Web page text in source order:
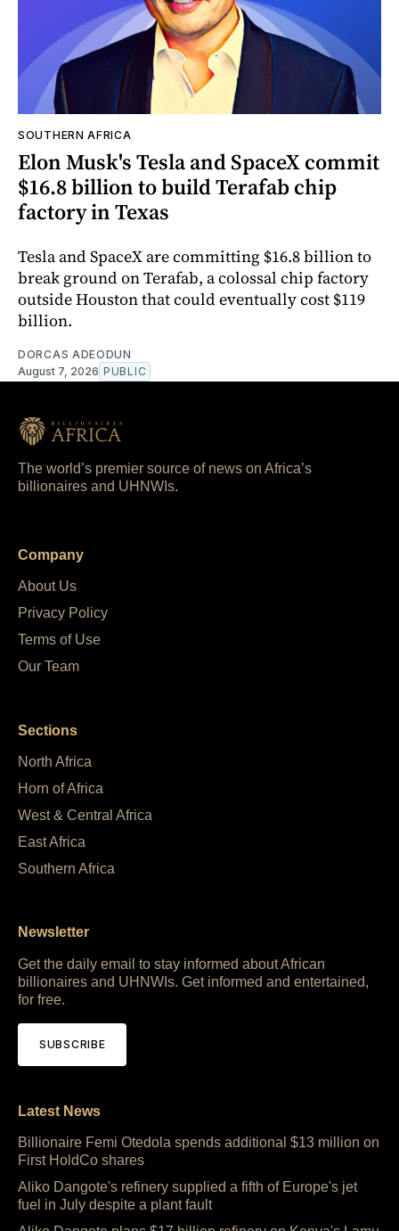
SOUTHERN AFRICA
Elon Musk's Tesla and SpaceX commit
$16.8 billion to build Terafab chip
factory in Texas
Tesla and SpaceX are committing $16.8 billion to
break ground on Terafab, a colossal chip factory
outside Houston that could eventually cost $119
billion.
DORCAS ADEODUN
August 7, 2026 PUBLIC
The world’s premier source of news on Africa’s
billionaires and UHNWIs.
Company
About Us
Privacy Policy
Terms of Use
Our Team
Sections
North Africa
Horn of Africa
West & Central Africa
East Africa
Southern Africa
Newsletter
Get the daily email to stay informed about African
billionaires and UHNWIs. Get informed and entertained,
for free.
SUBSCRIBE
Latest News
Billionaire Femi Otedola spends additional $13 million on
First HoldCo shares
Aliko Dangote's refinery supplied a fifth of Europe's jet
fuel in July despite a plant fault